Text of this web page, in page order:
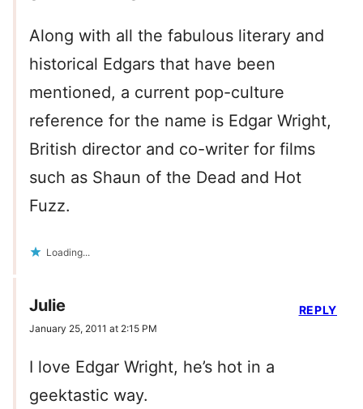
Along with all the fabulous literary and
historical Edgars that have been
mentioned, a current pop-culture
reference for the name is Edgar Wright,
British director and co-writer for films
such as Shaun of the Dead and Hot
Fuzz.
Loading...
Julie
January 25, 2011 at 2:15 PM
I love Edgar Wright, he’s hot in a
geektastic way.
REPLY